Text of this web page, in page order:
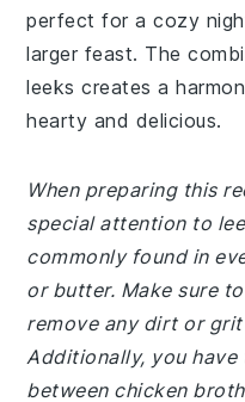
perfect for a cozy
larger feast. The
leeks creates a
hearty and delicious.
When preparing this
special attention to
commonly found in
or butter. Make sure
remove any dirt or
Additionally, you
between chicken